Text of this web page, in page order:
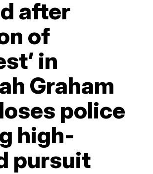
after
of
in
Graham
police
high-
pursuit